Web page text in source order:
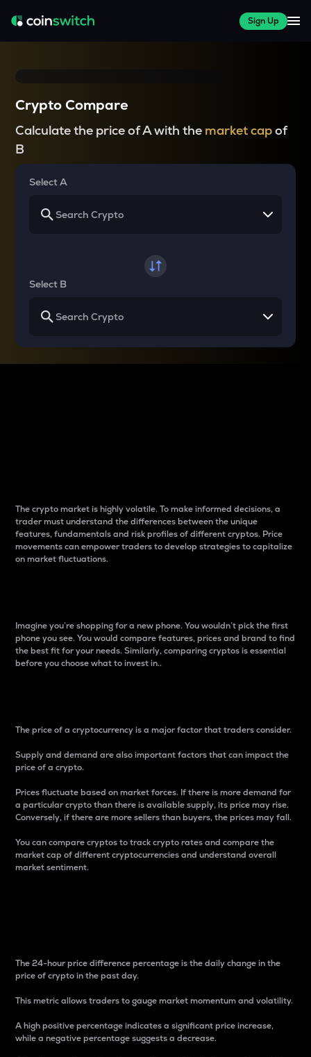
Sign Up
Crypto Compare
Calculate the price of A with the market capof
B
Select A
Select B
The crypto market is highly volatile. To make informed decisions, a
trader must understand the differences between the unique
features, fundamentals and risk profiles of different cryptos. Price
movements can empower traders to develop strategies to capitalize
on market fluctuations.
Imagine you’re shopping for a new phone. You wouldn’t pick the first
phone you see. You would compare features, prices and brand to find
the best fit for your needs. Similarly, comparing cryptos is essential
before you choose what to invest in..
The price of a cryptocurrency is a major factor that traders consider.
Supply and demand are also important factors that can impact the
price of a crypto.
Prices fluctuate based on market forces. If there is more demand for
a particular crypto than there is available supply, its price may rise.
Conversely, if there are more sellers than buyers, the prices may fall.
You can compare cryptos to track crypto rates and compare the
market cap of different cryptocurrencies and understand overall
market sentiment.
The 24-hour price difference percentage is the daily change in the
price of crypto in the past day.
This metric allows traders to gauge market momentum and volatility.
A high positive percentage indicates a significant price increase,
while a negative percentage suggests a decrease.